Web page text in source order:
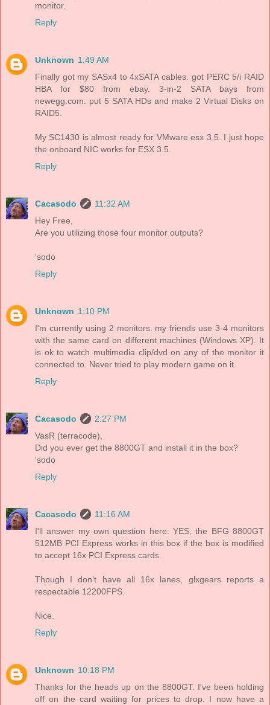
monitor.
Reply
Unknown 1:49 AM
Finally got my SASx4 to 4xSATA cables. got PERC 5/i RAID
HBA for $80 from ebay. 3-in-2 SATA bays from
newegg.com. put 5 SATA HDs and make 2 Virtual Disks on
RAID5.
My SC1430 is almost ready for VMware esx 3.5. I just hope
the onboard NIC works for ESX 3.5.
Reply
Cacasodo
11:32 AM
Hey Free,
Are you utilizing those four monitor outputs?
'sodo
Reply
Unknown 1:10 PM
I'm currently using 2 monitors. my friends use 3-4 monitors
with the same card on different machines (Windows XP). It
is ok to watch multimedia clip/dvd on any of the monitor it
connected to. Never tried to play modern game on it.
Reply
Cacasodo
2:27 PM
VasR (terracode),
Did you ever get the 8800GT and install it in the box?
'sodo
Reply
Cacasodo
11:16 AM
I'll answer my own question here: YES, the BFG 8800GT
512MB PCI Express works in this box if the box is modified
to accept 16x PCI Express cards.
Though I don't have all 16x lanes, glxgears reports a
respectable 12200FPS.
Nice.
Reply
Unknown 10:18 PM
Thanks for the heads up on the 8800GT. I've been holding
off on the card waiting for prices to drop. I now have a